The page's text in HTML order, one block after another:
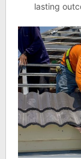
lasting